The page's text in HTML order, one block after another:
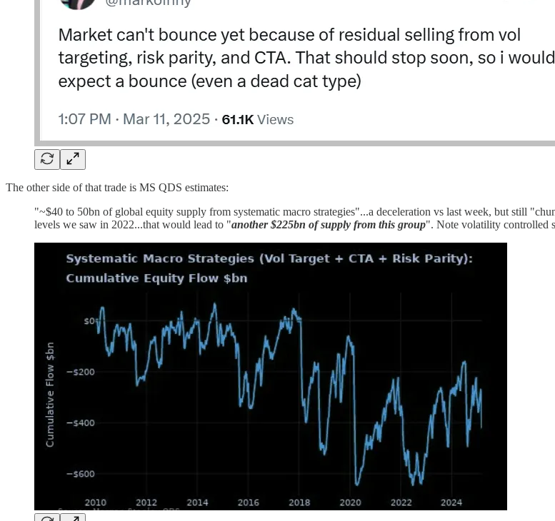
The other side of that trade is MS QDS estimates:
"~$40 to 50bn of global equity supply from systematic macro strategies"...a deceleration vs last week, but still
levels we saw in 2022...that would lead to "another $225bn of supply from this group". Note volatility controlled